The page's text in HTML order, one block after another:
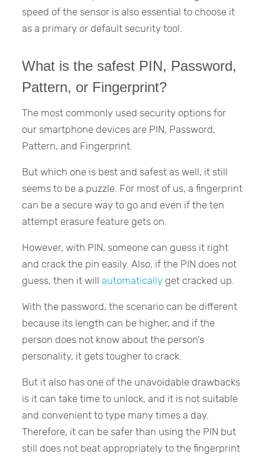
speed of the sensor is also essential to choose it
as a primary or default security tool.
What is the safest PIN, Password,
Pattern, or Fingerprint?
The most commonly used security options for
our smartphone devices are PIN, Password,
Pattern, and Fingerprint.
But which one is best and safest as well, it still
seems to be a puzzle. For most of us, a fingerprint
can be a secure way to go and even if the ten
attempt erasure feature gets on.
However, with PIN, someone can guess it right
and crack the pin easily. Also, if the PIN does not
guess, then it willautomatically get cracked up.
With the password, the scenario can be different
because its length can be higher, and if the
person does not know about the person’s
personality, it gets tougher to crack.
But it also has one of the unavoidable drawbacks
is it can take time to unlock, and it is not suitable
and convenient to type many times a day.
Therefore, it can be safer than using the PIN but
still does not beat appropriately to the fingerprint